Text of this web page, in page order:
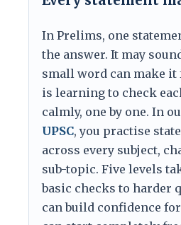
In Prelims, one
the answer. It may
small word can make
is learning to check
calmly, one by one. In
UPSC, you practise
across every subject,
sub-topic. Five levels
basic checks to harder
can build confidence for